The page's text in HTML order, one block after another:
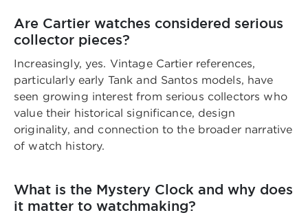
Are Cartier watches considered serious
collector pieces?
Increasingly, yes. Vintage Cartier references,
particularly early Tank and Santos models, have
seen growing interest from serious collectors who
value their historical significance, design
originality, and connection to the broader narrative
of watch history.
What is the Mystery Clock and why does
it matter to watchmaking?